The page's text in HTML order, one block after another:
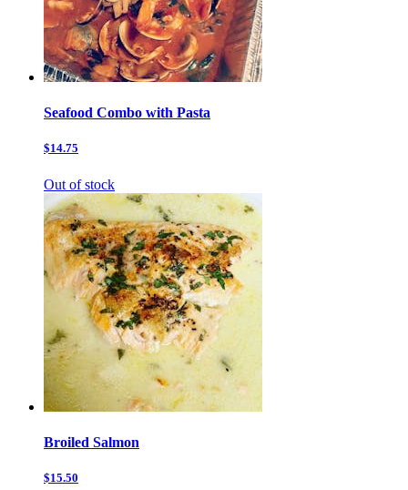
Seafood Combo with Pasta
$14.75
Out of stock
Broiled Salmon
$15.50